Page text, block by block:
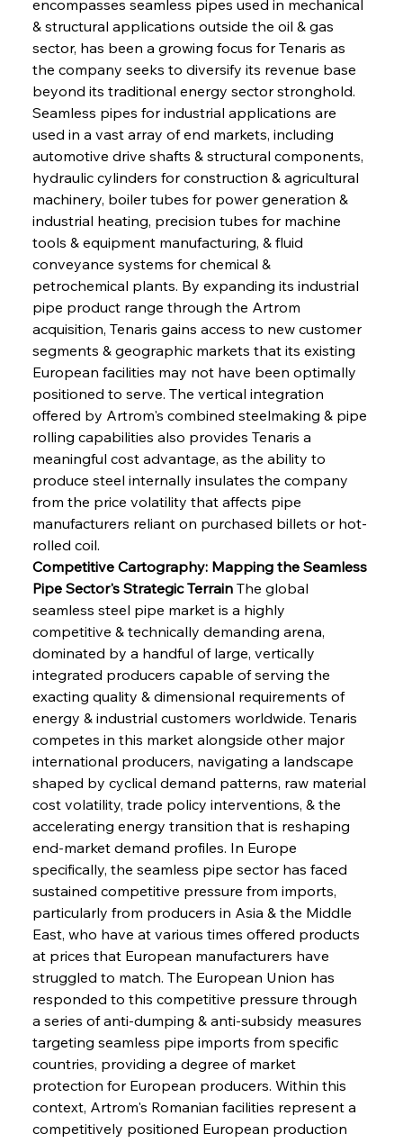
encompasses seamless pipes used in mechanical
& structural applications outside the oil & gas
sector, has been a growing focus for Tenaris as
the company seeks to diversify its revenue base
beyond its traditional energy sector stronghold.
Seamless pipes for industrial applications are
used in a vast array of end markets, including
automotive drive shafts & structural components,
hydraulic cylinders for construction & agricultural
machinery, boiler tubes for power generation &
industrial heating, precision tubes for machine
tools & equipment manufacturing, & fluid
conveyance systems for chemical &
petrochemical plants. By expanding its industrial
pipe product range through the Artrom
acquisition, Tenaris gains access to new customer
segments & geographic markets that its existing
European facilities may not have been optimally
positioned to serve. The vertical integration
offered by Artrom's combined steelmaking & pipe
rolling capabilities also provides Tenaris a
meaningful cost advantage, as the ability to
produce steel internally insulates the company
from the price volatility that affects pipe
manufacturers reliant on purchased billets or hot-
rolled coil.
Competitive Cartography: Mapping the Seamless
Pipe Sector's Strategic Terrain The global
seamless steel pipe market is a highly
competitive & technically demanding arena,
dominated by a handful of large, vertically
integrated producers capable of serving the
exacting quality & dimensional requirements of
energy & industrial customers worldwide. Tenaris
competes in this market alongside other major
international producers, navigating a landscape
shaped by cyclical demand patterns, raw material
cost volatility, trade policy interventions, & the
accelerating energy transition that is reshaping
end-market demand profiles. In Europe
specifically, the seamless pipe sector has faced
sustained competitive pressure from imports,
particularly from producers in Asia & the Middle
East, who have at various times offered products
at prices that European manufacturers have
struggled to match. The European Union has
responded to this competitive pressure through
a series of anti-dumping & anti-subsidy measures
targeting seamless pipe imports from specific
countries, providing a degree of market
protection for European producers. Within this
context, Artrom's Romanian facilities represent a
competitively positioned European production